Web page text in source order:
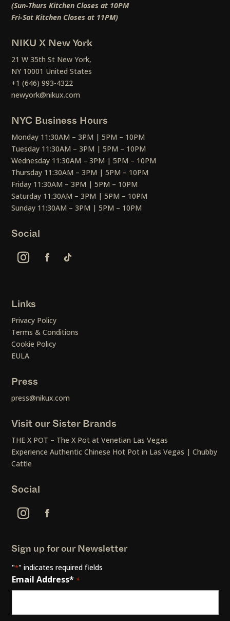
(Sun-Thurs Kitchen Closes at 10PM
Fri-Sat Kitchen Closes at 11PM)
NIKU X New York
21 W 35th St New York,
NY 10001 United States
+1 (646) 993-4322
newyork@nikux.com
NYC Business Hours
Monday 11:30AM – 3PM | 5PM – 10PM
Tuesday 11:30AM – 3PM | 5PM – 10PM
Wednesday 11:30AM – 3PM | 5PM – 10PM
Thursday 11:30AM – 3PM | 5PM – 10PM
Friday 11:30AM – 3PM | 5PM – 10PM
Saturday 11:30AM – 3PM | 5PM – 10PM
Sunday 11:30AM – 3PM | 5PM – 10PM
Social
Links
Privacy Policy
Terms & Conditions
Cookie Policy
EULA
Press
press@nikux.com
Visit our Sister Brands
THE X POT – The X Pot at Venetian Las Vegas
Experience Authentic Chinese Hot Pot in Las Vegas | Chubby
Cattle
Social
Sign up for our Newsletter
"*" indicates required fields
Email Address* *